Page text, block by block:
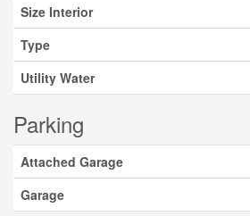
Size Interior
Type
Utility Water
Parking
Attached Garage
Garage